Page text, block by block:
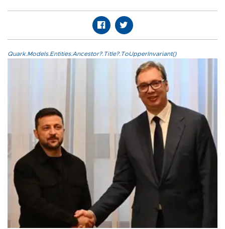
Quark.Models.Entities.Ancestor?.Title?.ToUpperInvariant()